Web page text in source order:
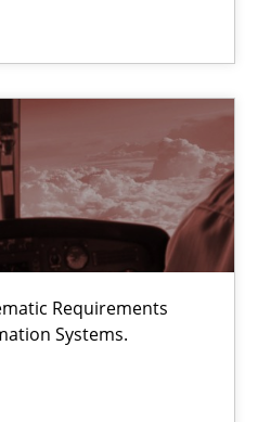
Requirements
Systems.
Development in